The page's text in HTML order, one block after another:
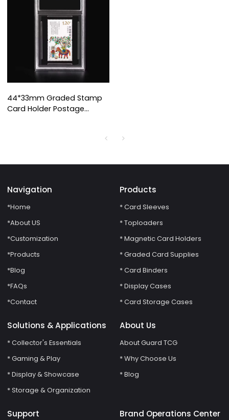
44*33mm Graded Stamp
Card Holder Postage
Collecting Mini Card Grade
Navigation
*Home
*About US
*Customization
*Products
*Blog
*FAQs
*Contact
Products
* Card Sleeves
* Toploaders
* Magnetic Card Holders
* Graded Card Supplies
* Card Binders
* Display Cases
* Card Storage Cases
Solutions & Applications
* Collector's Essentials
* Gaming & Play
* Display & Showcase
* Storage & Organization
About Us
About Guard TCG
* Why Choose Us
* Blog
Support Brand Operations Center